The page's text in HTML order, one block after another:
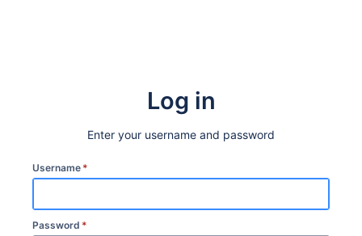
Log in
Enter your username and password
Username *
Password *